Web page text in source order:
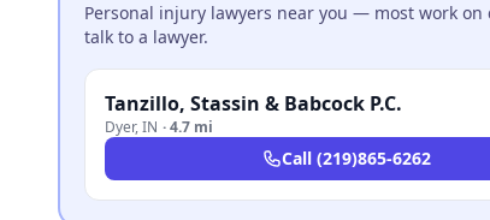
Personal injury lawyers near you — most work
talk to a lawyer.
Tanzillo, Stassin & Babcock P.C.
Dyer,IN ·4.7 mi
Call (219)865-6262